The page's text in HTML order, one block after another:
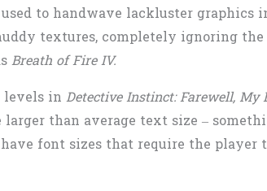
to handwave lackluster graphics
textures, completely ignoring
Breath of Fire IV.
levels in Detective Instinct: Farewell, My
than average text size –
font sizes that require the player